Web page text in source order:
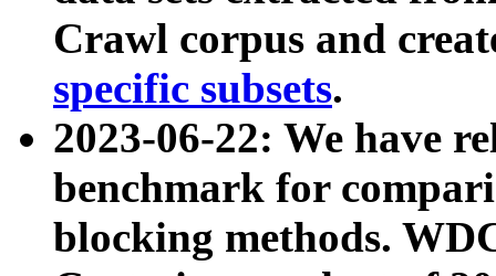
Crawl corpus and
specific subsets.
2023-06-22: We have
benchmark for
blocking methods.